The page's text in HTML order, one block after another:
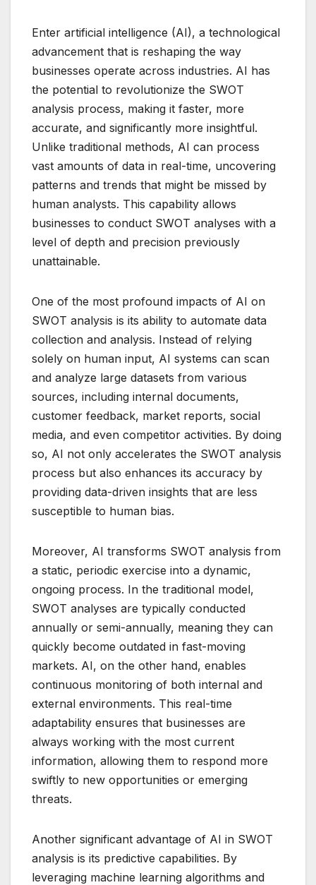
Enter artificial intelligence (AI), a technological
advancement that is reshaping the way
businesses operate across industries. AI has
the potential to revolutionize the SWOT
analysis process, making it faster, more
accurate, and significantly more insightful.
Unlike traditional methods, AI can process
vast amounts of data in real-time, uncovering
patterns and trends that might be missed by
human analysts. This capability allows
businesses to conduct SWOT analyses with a
level of depth and precision previously
unattainable.
One of the most profound impacts of AI on
SWOT analysis is its ability to automate data
collection and analysis. Instead of relying
solely on human input, AI systems can scan
and analyze large datasets from various
sources, including internal documents,
customer feedback, market reports, social
media, and even competitor activities. By doing
so, AI not only accelerates the SWOT analysis
process but also enhances its accuracy by
providing data-driven insights that are less
susceptible to human bias.
Moreover, AI transforms SWOT analysis from
a static, periodic exercise into a dynamic,
ongoing process. In the traditional model,
SWOT analyses are typically conducted
annually or semi-annually, meaning they can
quickly become outdated in fast-moving
markets. AI, on the other hand, enables
continuous monitoring of both internal and
external environments. This real-time
adaptability ensures that businesses are
always working with the most current
information, allowing them to respond more
swiftly to new opportunities or emerging
threats.
Another significant advantage of AI in SWOT
analysis is its predictive capabilities. By
leveraging machine learning algorithms and